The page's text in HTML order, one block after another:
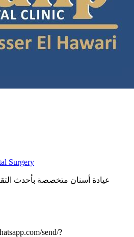
Surgery
عيادة أسنان متخصصة بأحدث
send/?